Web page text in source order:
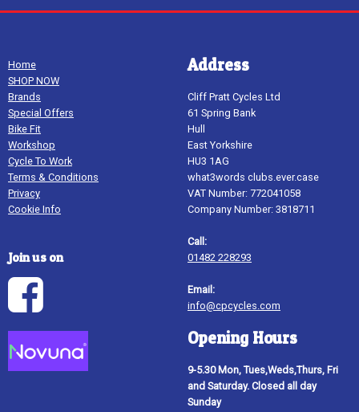
Home
SHOP NOW
Brands
Special Offers
Bike Fit
Workshop
Cycle To Work
Terms & Conditions
Privacy
Cookie Info
Join us on
Address
Cliff Pratt Cycles Ltd
61 Spring Bank
Hull
East Yorkshire
HU3 1AG
what3words clubs.ever.case
VAT Number: 772041058
Company Number: 3818711
Call:
01482 228293
Email:
info@cpcycles.com
Opening Hours
9-5.30 Mon, Tues,Weds,Thurs, Fri
and Saturday. Closed all day
Sunday